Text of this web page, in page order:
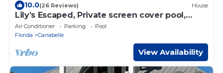
10.0(26 Reviews) House
Lily’s Escaped, Private screen cover pool,
fishing dock,
Air Conditioner Parking
Pool
Florida
Carrabelle
View Availability